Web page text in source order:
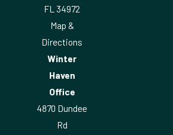
FL 34972
Map &
Directions
Winter
Haven
Office
4870 Dundee
Rd